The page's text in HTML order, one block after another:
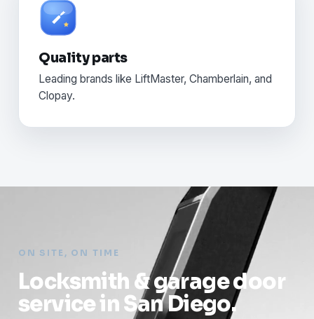
Quality parts
Leading brands like LiftMaster, Chamberlain, and
Clopay.
ON SITE, ON TIME
Locksmith & garage door
service in San Diego.